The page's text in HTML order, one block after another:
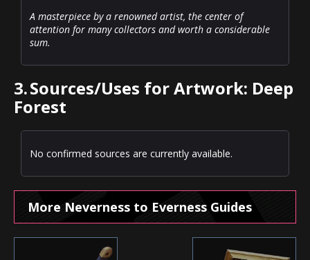
A masterpiece by a renowned artist, the center of
attention for many collectors and worth a considerable
sum.
3.Sources/Uses for Artwork: Deep
Forest
No confirmed sources are currently available.
More Neverness to Everness Guides